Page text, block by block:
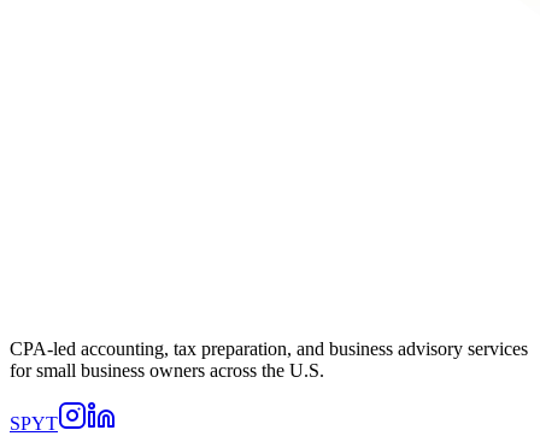
CPA-led accounting, tax preparation, and business advisory services
for small business owners across the U.S.
SPYT